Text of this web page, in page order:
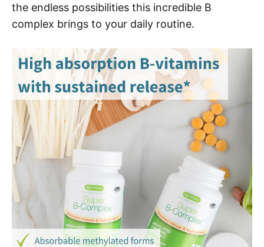
the endless possibilities this incredible B
complex brings to your daily routine.